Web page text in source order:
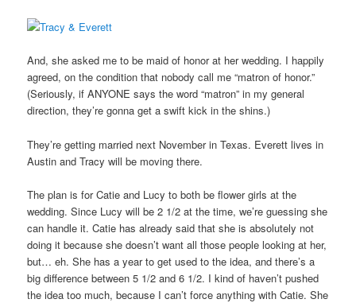
And, she asked me to be maid of honor at her wedding. I happily
agreed, on the condition that nobody call me “matron of honor.”
(Seriously, if ANYONE says the word “matron” in my general
direction, they’re gonna get a swift kick in the shins.)
They’re getting married next November in Texas. Everett lives in
Austin and Tracy will be moving there.
The plan is for Catie and Lucy to both be flower girls at the
wedding. Since Lucy will be 2 1/2 at the time, we’re guessing she
can handle it. Catie has already said that she is absolutely not
doing it because she doesn’t want all those people looking at her,
but… eh. She has a year to get used to the idea, and there’s a
big difference between 5 1/2 and 6 1/2. I kind of haven’t pushed
the idea too much, because I can’t force anything with Catie. She